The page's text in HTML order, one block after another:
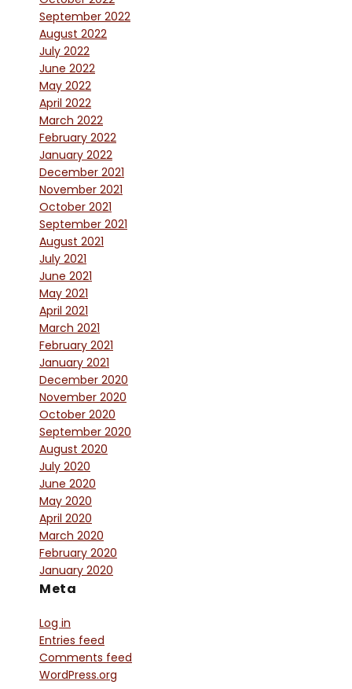
September 2022
August 2022
July 2022
June 2022
May 2022
April 2022
March 2022
February 2022
January 2022
December 2021
November 2021
October 2021
September 2021
August 2021
July 2021
June 2021
May 2021
April 2021
March 2021
February 2021
January 2021
December 2020
November 2020
October 2020
September 2020
August 2020
July 2020
June 2020
May 2020
April 2020
March 2020
February 2020
January 2020
Meta
Log in
Entries feed
Comments feed
WordPress.org